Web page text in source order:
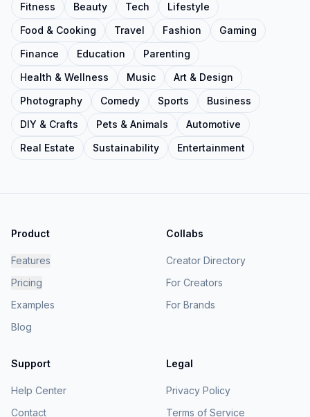
Fitness Beauty Tech
Lifestyle
Food & Cooking
Travel Fashion
Gaming
Finance
Education
Parenting
Health & Wellness
Music
Art & Design
Photography
Comedy Sports
Business
DIY & Crafts
Pets & Animals
Automotive
Real Estate
Sustainability Entertainment
Product
Features
Pricing
Examples
Blog
Collabs
Creator Directory
For Creators
For Brands
Support
Help Center
Contact
Legal
Privacy Policy
Terms of Service